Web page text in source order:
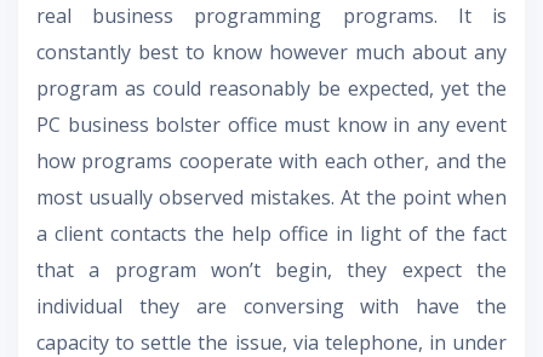
real business programming programs. It is
constantly best to know however much about any
program as could reasonably be expected, yet the
PC business bolster office must know in any event
how programs cooperate with each other, and the
most usually observed mistakes. At the point when
a client contacts the help office in light of the fact
that a program won’t begin, they expect the
individual they are conversing with have the
capacity to settle the issue, via telephone, in under